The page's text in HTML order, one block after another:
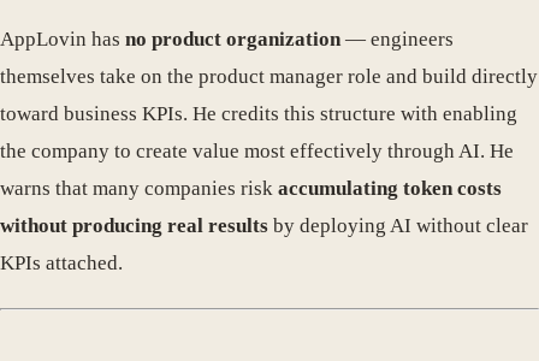
AppLovin has no product organization— engineers
themselves take on the product manager role and build directly
toward business KPIs. He credits this structure with enabling
the company to create value most effectively through AI. He
warns that many companies risk accumulating token costs
without producing real results by deploying AI without clear
KPIs attached.